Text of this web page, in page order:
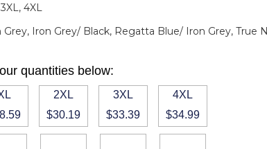
4XL
Grey, Iron Grey/ Black, Regatta Blue/ Iron Grey, True
quantities below:
2XL
$30.19
3XL
$33.39
4XL
$34.99